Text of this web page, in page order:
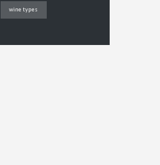
wine types